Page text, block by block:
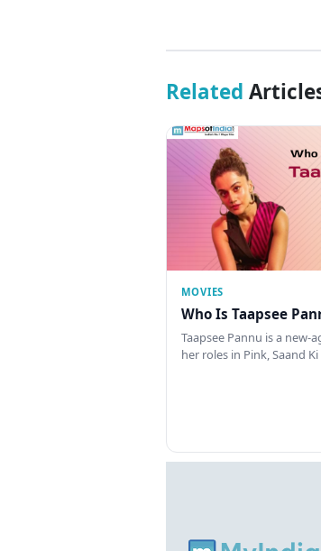
Related
MOVIES
Who Is Taapsee
Taapsee Pannu is a new-
her roles in Pink, Saand